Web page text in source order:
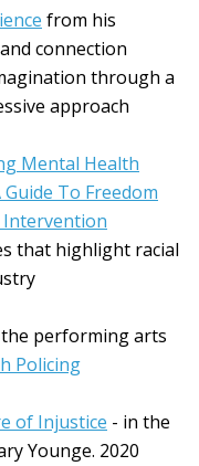
from his
connection
through a
approach
Mental Health
To Freedom
Intervention
that highlight racial
performing arts
Policing
of Injustice - in the
Younge. 2020